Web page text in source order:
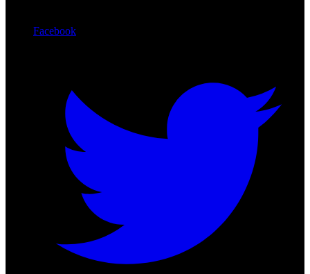
Facebook